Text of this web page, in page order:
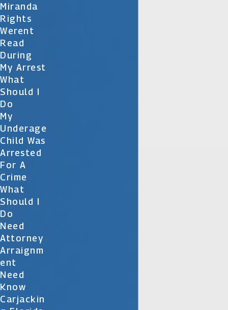
Miranda
Rights
Werent
Read
During
My Arrest
What
Should I
Do
My
Underage
Child Was
Arrested
For A
Crime
What
Should I
Do
Need
Attorney
Arraignm
Ent
Need
Know
Carjackin